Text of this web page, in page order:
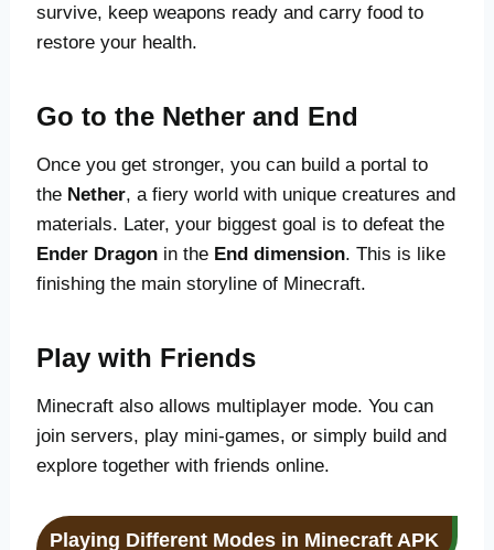
survive, keep weapons ready and carry food to
restore your health.
Go to the Nether and End
Once you get stronger, you can build a portal to
the Nether, a fiery world with unique creatures and
materials. Later, your biggest goal is to defeat the
Ender Dragon in the End dimension. This is like
finishing the main storyline of Minecraft.
Play with Friends
Minecraft also allows multiplayer mode. You can
join servers, play mini-games, or simply build and
explore together with friends online.
Playing Different Modes in Minecraft APK